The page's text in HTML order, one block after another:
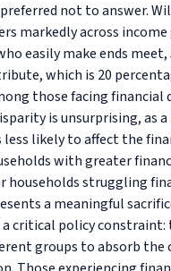
not to answer.
markedly across income
easily make ends meet,
which is 20
those facing financial
is unsurprising, as a
likely to affect the
with greater
households struggling
a meaningful
critical policy constraint:
groups to absorb the